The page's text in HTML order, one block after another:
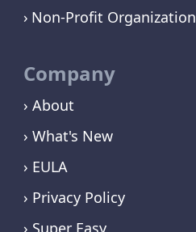
Non-Profit Organization
Company
› About
› What's New
› EULA
› Privacy Policy
› Super Easy